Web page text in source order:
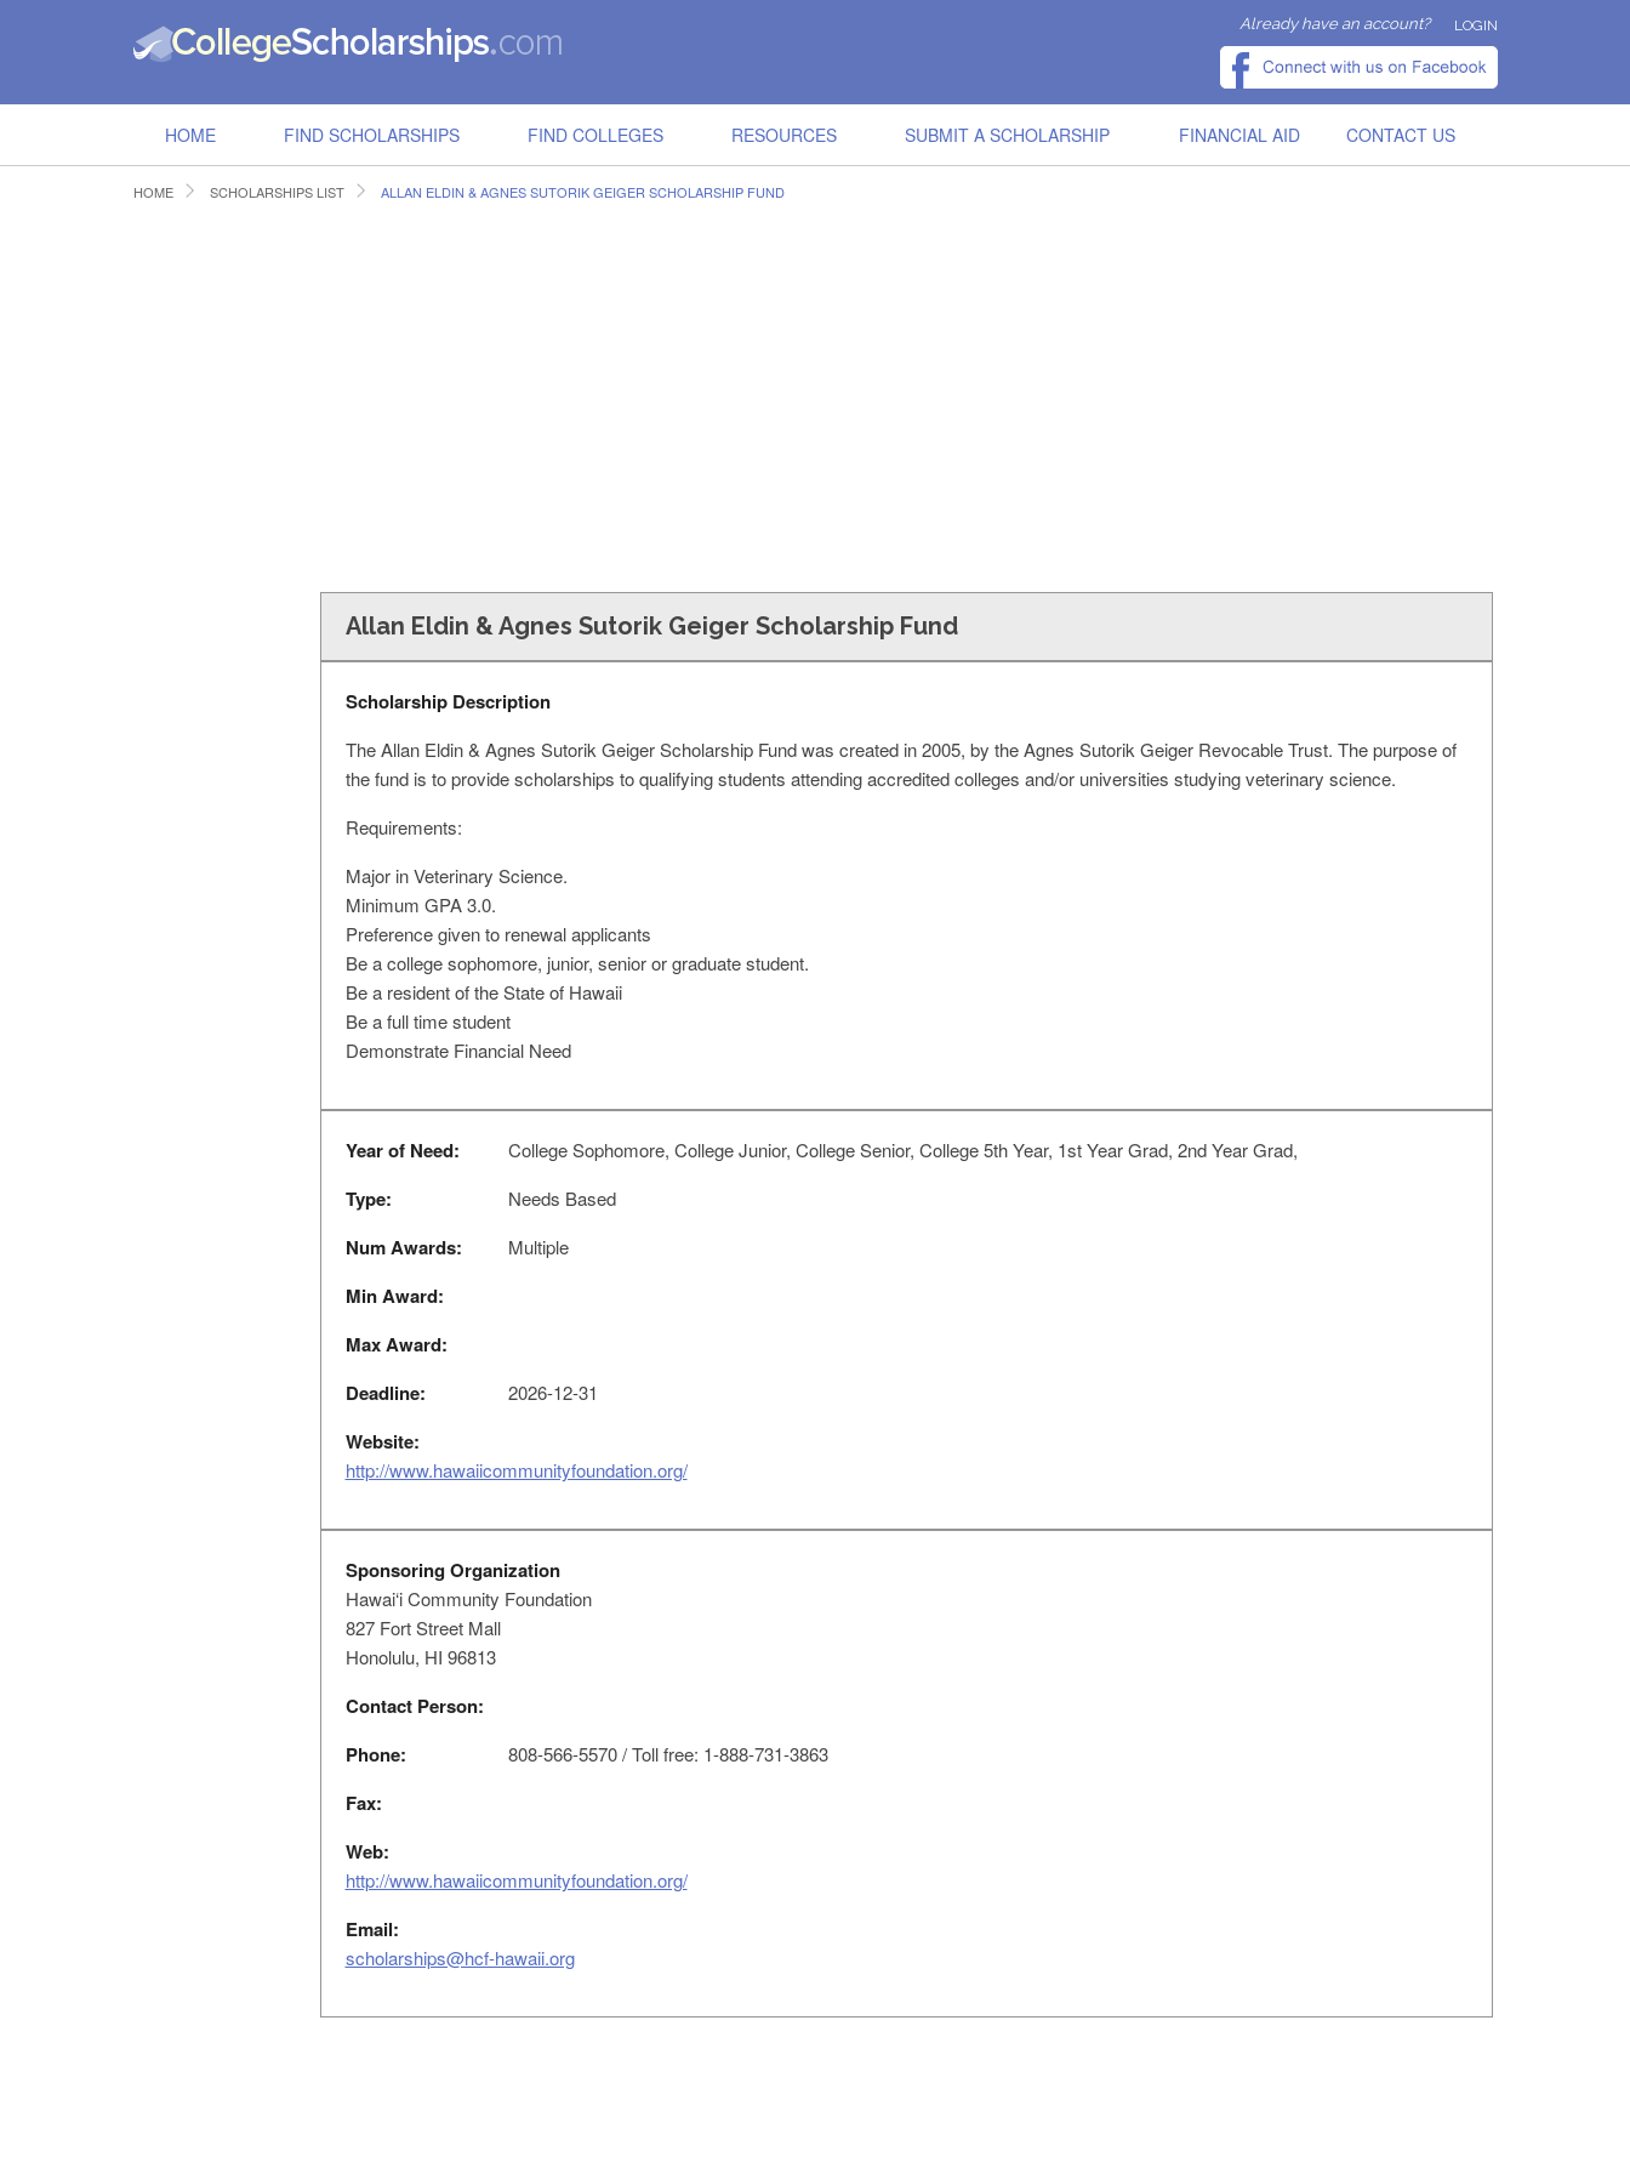
Already have an account? LOGIN
HOME FIND SCHOLARSHIPS FIND COLLEGES RESOURCES SUBMIT A SCHOLARSHIP FINANCIAL AID CONTACT US
HOME SCHOLARSHIPS LIST ALLAN ELDIN & AGNES SUTORIK GEIGER SCHOLARSHIP FUND
Allan Eldin & Agnes Sutorik Geiger Scholarship Fund
Scholarship Description
The Allan Eldin & Agnes Sutorik Geiger Scholarship Fund was created in 2005, by the Agnes Sutorik Geiger Revocable Trust. The purpose of
the fund is to provide scholarships to qualifying students attending accredited colleges and/or universities studying veterinary science.
Requirements:
Major in Veterinary Science.
Minimum GPA 3.0.
Preference given to renewal applicants
Be a college sophomore, junior, senior or graduate student.
Be a resident of the State of Hawaii
Be a full time student
Demonstrate Financial Need
Year of Need: College Sophomore, College Junior, College Senior, College 5th Year, 1st Year Grad, 2nd Year Grad,
Type: Needs Based
Num Awards: Multiple
Min Award:
Max Award:
Deadline:
2026-12-31
Website:
http://www.hawaiicommunityfoundation.org/
Sponsoring Organization
Hawai‘i Community Foundation
827 Fort Street Mall
Honolulu, HI 96813
Contact Person:
Phone:
808-566-5570 / Toll free: 1-888-731-3863
Fax:
Web:
http://www.hawaiicommunityfoundation.org/
Email:
scholarships@hcf-hawaii.org